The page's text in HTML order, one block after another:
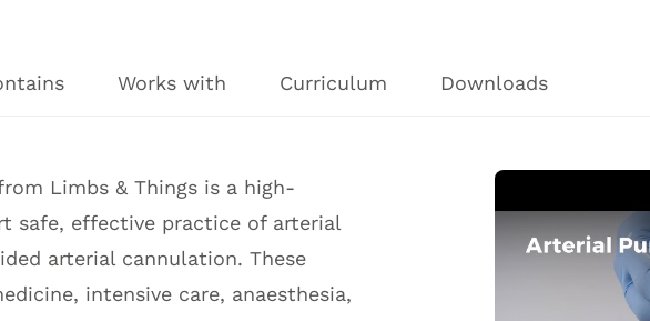
Works with Curriculum Downloads
Limbs & Things is a high-
safe, effective practice of arterial
arterial cannulation. These
intensive care, anaesthesia,